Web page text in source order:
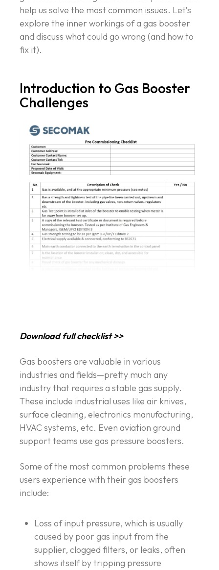
help us solve the most common issues. Let’s
explore the inner workings of a gas booster
and discuss what could go wrong (and how to
fix it).
Introduction to Gas Booster
Challenges
Download full checklist >>
Gas boosters are valuable in various
industries and fields—pretty much any
industry that requires a stable gas supply.
These include industrial uses like air knives,
surface cleaning, electronics manufacturing,
HVAC systems, etc. Even aviation ground
support teams use gas pressure boosters.
Some of the most common problems these
users experience with their gas boosters
include:
Loss of input pressure, which is usually
caused by poor gas input from the
supplier, clogged filters, or leaks, often
shows itself by tripping pressure